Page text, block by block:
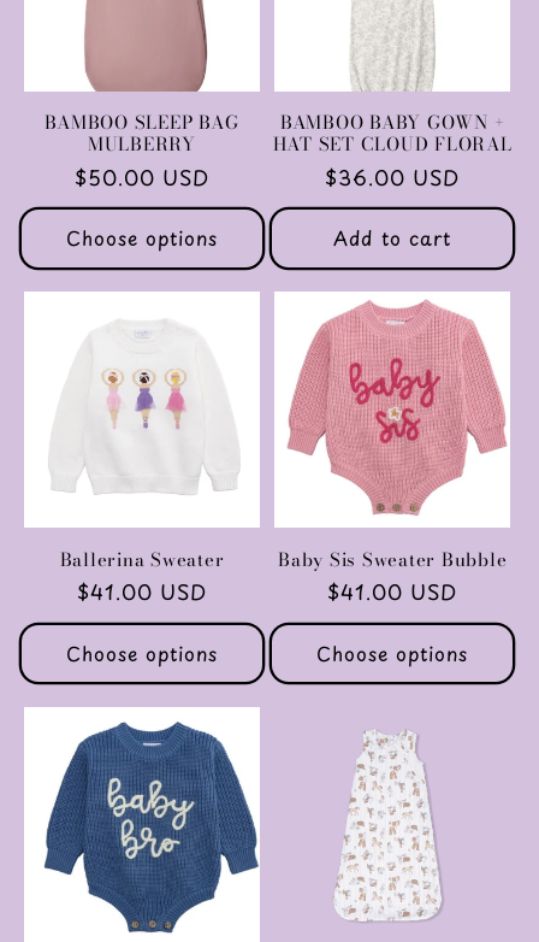
BAMBOO SLEEP BAG
MULBERRY
Regular
price
$50.00 USD
Choose options
BAMBOO BABY GOWN +
HAT SET CLOUD FLORAL
Regular
price
$36.00 USD
Add to cart
Ballerina Sweater
Regular
price
$41.00 USD
Choose options
Baby Sis Sweater Bubble
Regular
price
$41.00 USD
Choose options